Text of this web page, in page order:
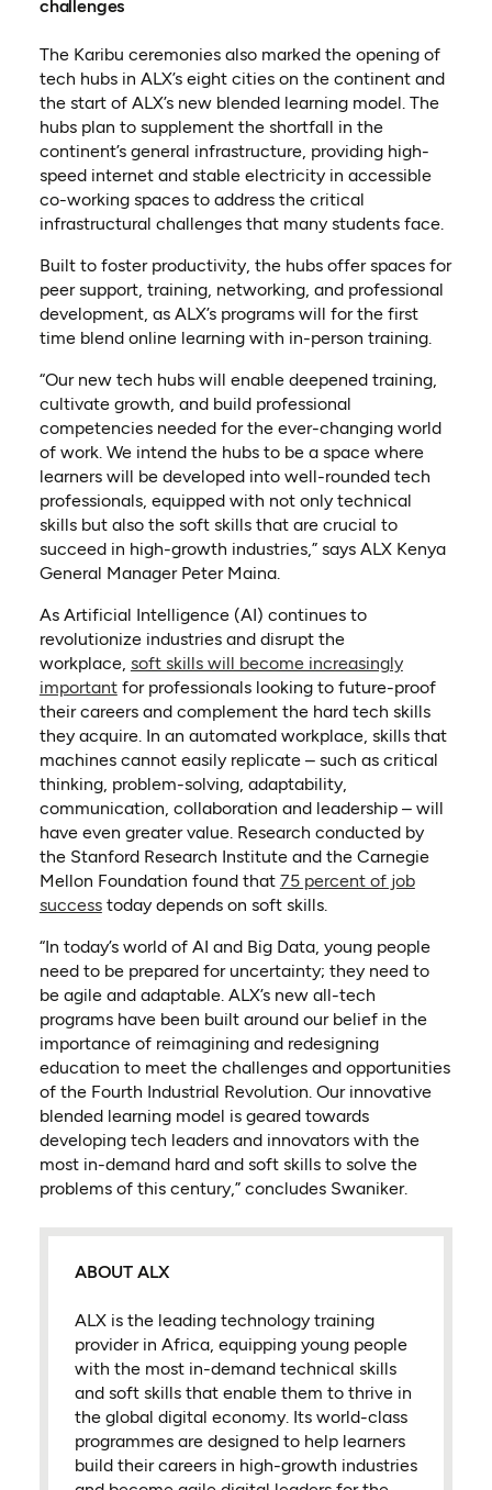
challenges
The Karibu ceremonies also marked the opening of
tech hubs in ALX’s eight cities on the continent and
the start of ALX’s new blended learning model. The
hubs plan to supplement the shortfall in the
continent’s general infrastructure, providing high-
speed internet and stable electricity in accessible
co-working spaces to address the critical
infrastructural challenges that many students face.
Built to foster productivity, the hubs offer spaces for
peer support, training, networking, and professional
development, as ALX’s programs will for the first
time blend online learning with in-person training.
“Our new tech hubs will enable deepened training,
cultivate growth, and build professional
competencies needed for the ever-changing world
of work. We intend the hubs to be a space where
learners will be developed into well-rounded tech
professionals, equipped with not only technical
skills but also the soft skills that are crucial to
succeed in high-growth industries,” says ALX Kenya
General Manager Peter Maina.
As Artificial Intelligence (AI) continues to
revolutionize industries and disrupt the
workplace, soft skills will become increasingly
important(opens in a new tab)
for professionals looking to future-proof
their careers and complement the hard tech skills
they acquire. In an automated workplace, skills that
machines cannot easily replicate – such as critical
thinking, problem-solving, adaptability,
communication, collaboration and leadership – will
have even greater value. Research conducted by
the Stanford Research Institute and the Carnegie
Mellon Foundation found that 75 percent of job
success(opens in a new tab)
today depends on soft skills.
“In today’s world of AI and Big Data, young people
need to be prepared for uncertainty; they need to
be agile and adaptable. ALX’s new all-tech
programs have been built around our belief in the
importance of reimagining and redesigning
education to meet the challenges and opportunities
of the Fourth Industrial Revolution. Our innovative
blended learning model is geared towards
developing tech leaders and innovators with the
most in-demand hard and soft skills to solve the
problems of this century,” concludes Swaniker.
ABOUT ALX
ALX is the leading technology training
provider in Africa, equipping young people
with the most in-demand technical skills
and soft skills that enable them to thrive in
the global digital economy. Its world-class
programmes are designed to help learners
build their careers in high-growth industries